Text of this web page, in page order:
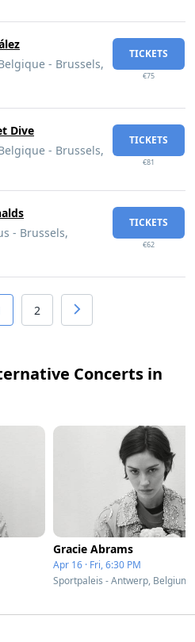
- Brussels,
TICKETS
€75
Dive
- Brussels,
TICKETS
€81
- Brussels,
TICKETS
€62
2
Concerts in
Gracie Abrams
Apr 16 · Fri, 6:30 PM
Sportpaleis - Antwerp, Belgium